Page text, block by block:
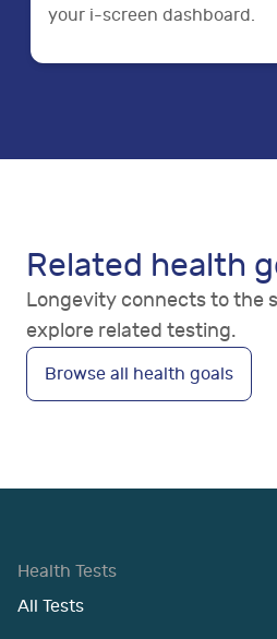
your i-screen dashboard.
Related health
Longevity connects to the
explore related testing.
Browse all health goals
Health Tests
All Tests